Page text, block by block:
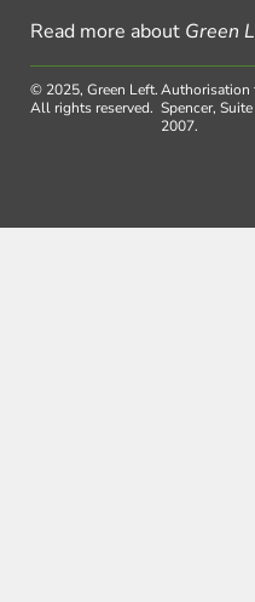
Read more about Green
© 2025, Green Left.
All rights reserved.
Authorisation
Spencer,
2007.